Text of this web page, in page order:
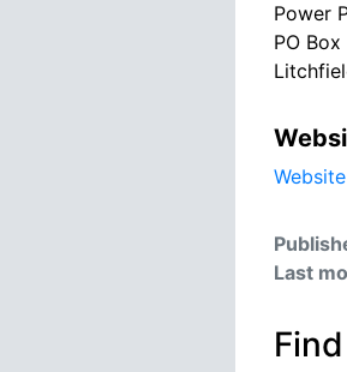
Power
PO
Website
Last